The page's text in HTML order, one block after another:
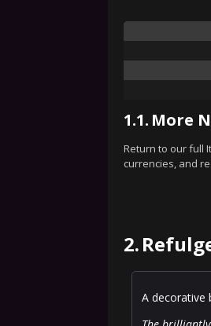
1.1. More
Return to our full
currencies, and
2.
A decorative